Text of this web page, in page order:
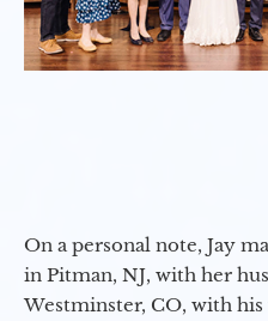
On a personal note, Jay
in Pitman, NJ, with her
Westminster, CO, with